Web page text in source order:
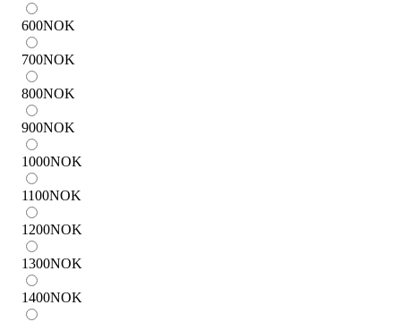
600NOK
700NOK
800NOK
900NOK
1000NOK
1100NOK
1200NOK
1300NOK
1400NOK